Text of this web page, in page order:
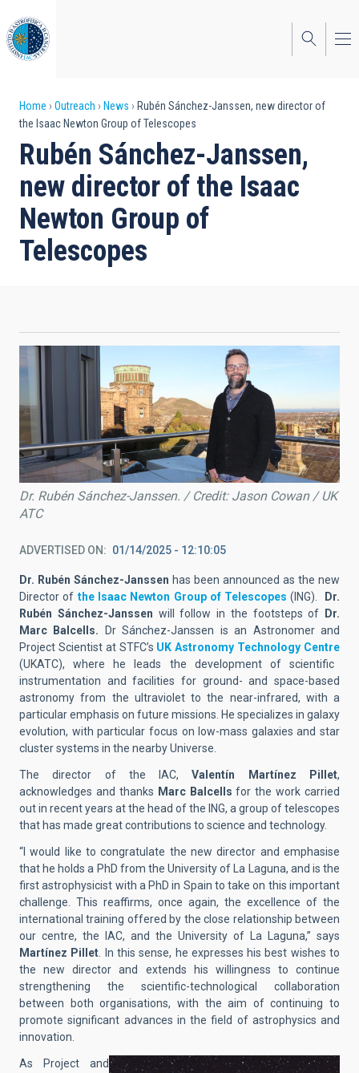
to
main
content
Breadcrumb
Home Outreach News
Rubén Sánchez-Janssen, new director of
the Isaac Newton Group of Telescopes
Rubén Sánchez-Janssen,
new director of the Isaac
Newton Group of
Telescopes
Dr. Rubén Sánchez-Janssen. / Credit: Jason Cowan / UK
ATC
ADVERTISED ON 01/14/2025 - 12:10:05
Dr. Rubén Sánchez-Janssen has been announced as the new
Director of the Isaac Newton Group of Telescopes (ING).
Dr.
Rubén Sánchez-Janssen will follow in the footsteps of
Dr.
Marc Balcells.
Dr Sánchez-Janssen is an Astronomer and
Project Scientist at STFC’s UK Astronomy Technology Centre
(UKATC), where he leads the development of scientific
instrumentation and facilities for ground- and space-based
astronomy from the ultraviolet to the near-infrared, with a
particular emphasis on future missions. He specializes in galaxy
evolution, with particular focus on low-mass galaxies and star
cluster systems in the nearby Universe.
The director of the IAC,Valentín Martínez Pillet,
acknowledges and thanks Marc Balcells for the work carried
out in recent years at the head of the ING, a group of telescopes
that has made great contributions to science and technology.
“I would like to congratulate the new director and emphasise
that he holds a PhD from the University of La Laguna, and is the
first astrophysicist with a PhD in Spain to take on this important
challenge. This reaffirms, once again, the excellence of the
international training offered by the close relationship between
our centre, the IAC, and the University of La Laguna,” says
Martínez Pillet. In this sense, he expresses his best wishes to
the new director and extends his willingness to continue
strengthening the scientific-technological collaboration
between both organisations, with the aim of continuing to
promote significant advances in the field of astrophysics and
innovation.
As Project and